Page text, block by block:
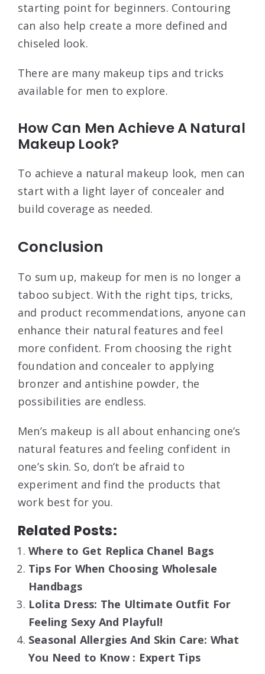
starting point for beginners. Contouring
can also help create a more defined and
chiseled look.
There are many makeup tips and tricks
available for men to explore.
How Can Men Achieve A Natural
Makeup Look?
To achieve a natural makeup look, men can
start with a light layer of concealer and
build coverage as needed.
Conclusion
To sum up, makeup for men is no longer a
taboo subject. With the right tips, tricks,
and product recommendations, anyone can
enhance their natural features and feel
more confident. From choosing the right
foundation and concealer to applying
bronzer and antishine powder, the
possibilities are endless.
Men’s makeup is all about enhancing one’s
natural features and feeling confident in
one’s skin. So, don’t be afraid to
experiment and find the products that
work best for you.
Related Posts:
Where to Get Replica Chanel Bags
Tips For When Choosing Wholesale
Handbags
Lolita Dress: The Ultimate Outfit For
Feeling Sexy And Playful!
Seasonal Allergies And Skin Care: What
You Need to Know : Expert Tips